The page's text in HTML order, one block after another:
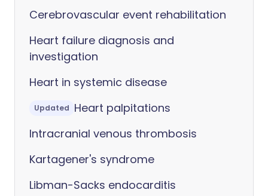
Cerebrovascular event rehabilitation
Heart failure diagnosis and
investigation
Heart in systemic disease
Updated Heart palpitations
Intracranial venous thrombosis
Kartagener's syndrome
Libman-Sacks endocarditis